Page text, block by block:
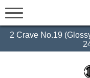
2 Crave No.19